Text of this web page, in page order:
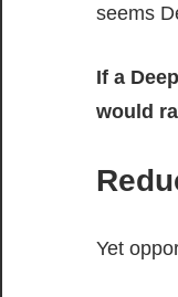
seems
If a
would
Yet